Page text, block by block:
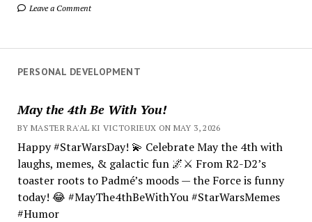
Leave a Comment
PERSONAL DEVELOPMENT
May the 4th Be With You!
BY MASTER RA'AL KI VICTORIEUX ON MAY 3, 2026
Happy #StarWarsDay! 💫 Celebrate May the 4th with
laughs, memes, & galactic fun 🌌⚔️ From R2-D2’s
toaster roots to Padmé’s moods — the Force is funny
today! 😂 #MayThe4thBeWithYou #StarWarsMemes
#Humor